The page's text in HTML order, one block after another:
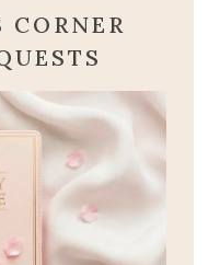
CORNER